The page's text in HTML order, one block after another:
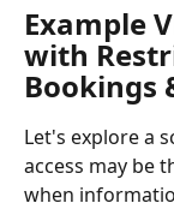
Example
with
Bookings
Let's explore a
access may be
when